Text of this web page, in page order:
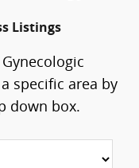
Listings
specific area by
down box.